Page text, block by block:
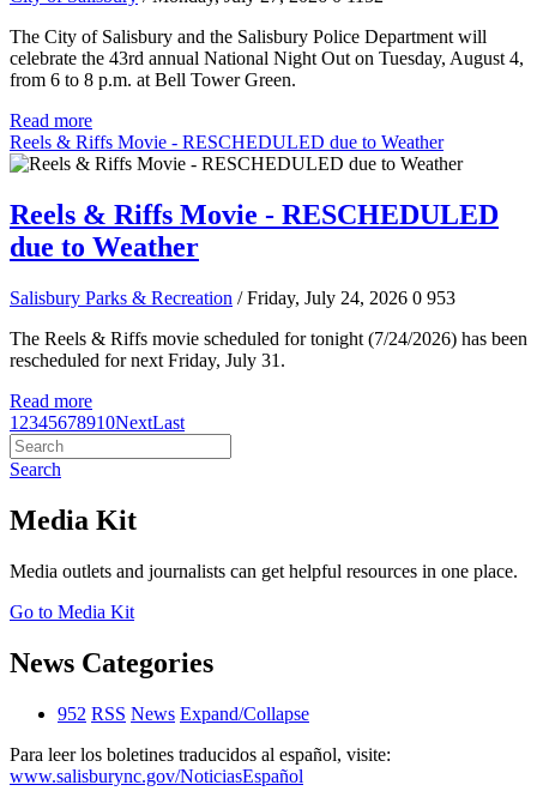
The City of Salisbury and the Salisbury Police Department will
celebrate the 43rd annual National Night Out on Tuesday, August 4,
from 6 to 8 p.m. at Bell Tower Green.
Read more
Reels & Riffs Movie - RESCHEDULED due to Weather
Reels & Riffs Movie - RESCHEDULED
due to Weather
Salisbury Parks & Recreation / Friday, July 24, 2026 0 953
The Reels & Riffs movie scheduled for tonight (7/24/2026) has been
rescheduled for next Friday, July 31.
Read more
1 2345678910NextLast
Search
Media Kit
Media outlets and journalists can get helpful resources in one place.
Go to Media Kit
News Categories
952 RSS News Expand/Collapse
Para leer los boletines traducidos al español, visite:
www.salisburync.gov/NoticiasEspañol